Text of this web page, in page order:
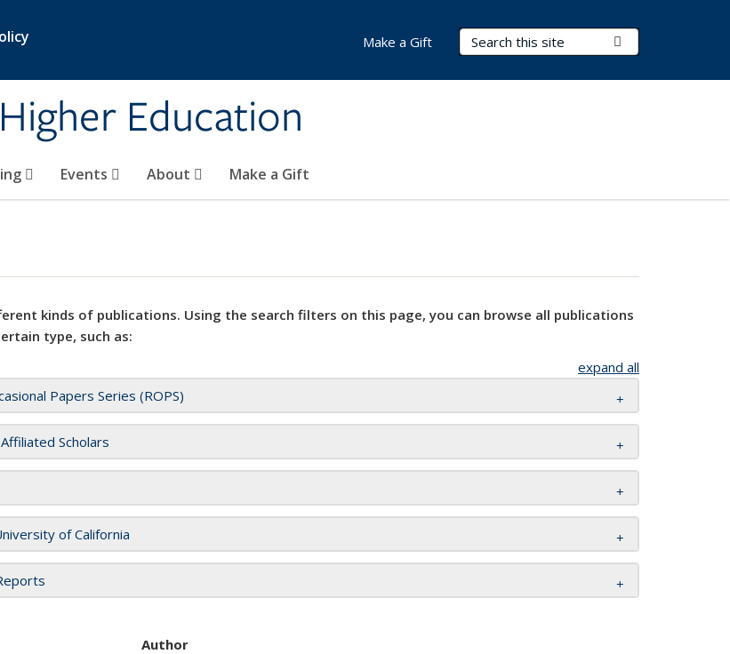
Education
Search Terms
Events About Make a Gift
Make a Gift
kinds of publications. Using the search filters on this page, you can browse all publications
type, such as:
expand all
Papers Series (ROPS)
Scholars
of California
Author